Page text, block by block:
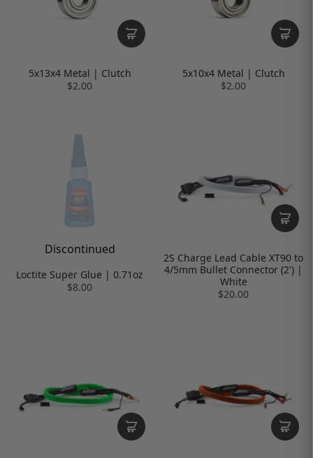
5x13x4 Metal | Clutch
$2.00
5x10x4 Metal | Clutch
$2.00
Discontinued
Loctite Super Glue | 0.71oz
$8.00
2S Charge Lead Cable XT90 to
4/5mm Bullet Connector (2') |
White
$20.00